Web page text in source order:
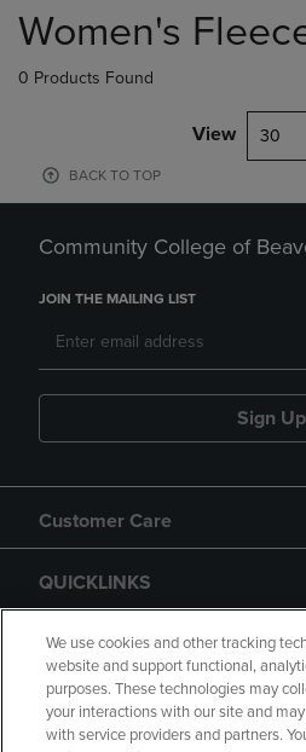
products
Women's
0 Products Found
View 30
BACK TO TOP
Community College of
JOIN THE MAILING LIST
Sign Up
Customer Care
QUICKLINKS
GIFT CARD
We use cookies and other tracking
website and support functional,
purposes. These technologies may
your interactions with our site and
with service providers and partners.